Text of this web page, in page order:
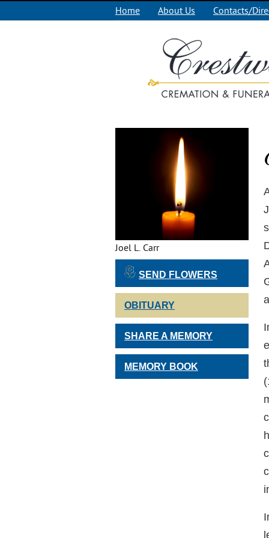
Home About Us Contacts/
Joel L. Carr
SEND FLOWERS
OBITUARY
SHARE A MEMORY
MEMORY BOOK